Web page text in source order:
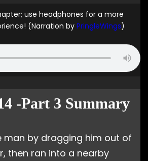
use headphones for a more
(Narration by PringleWings)
-Part 3 Summary
man by dragging him out of
then ran into a nearby